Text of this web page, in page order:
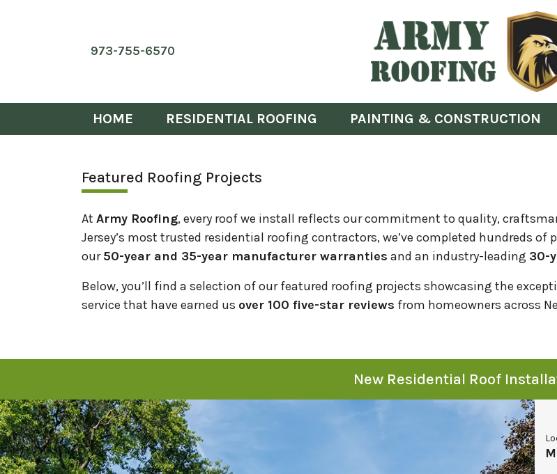
973-755-6570
HOME RESIDENTIAL ROOFING PAINTING & CONSTRUCTION
Featured Roofing Projects
At Army Roofing, every roof we install reflects our commitment to quality,
Jersey’s most trusted residential roofing contractors, we’ve completed hundreds
our50-year and 35-year manufacturer warranties and an industry-leading 30-
Below, you’ll find a selection of our featured roofing projects showcasing the
service that have earned us over 100 five-star reviews from homeowners across
New Residential Roof